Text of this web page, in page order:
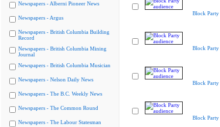
Newspapers - Alberni Pioneer News
Newspapers - Argus
Newspapers - British Columbia Building
Record
Newspapers - British Columbia Mining
Journal
Newspapers - British Columbia Musician
Newspapers - Nelson Daily News
Newspapers - The B.C. Weekly News
Newspapers - The Common Round
Newspapers - The Labour Statesman
Block Party
Block Party
Block Party
Block Party